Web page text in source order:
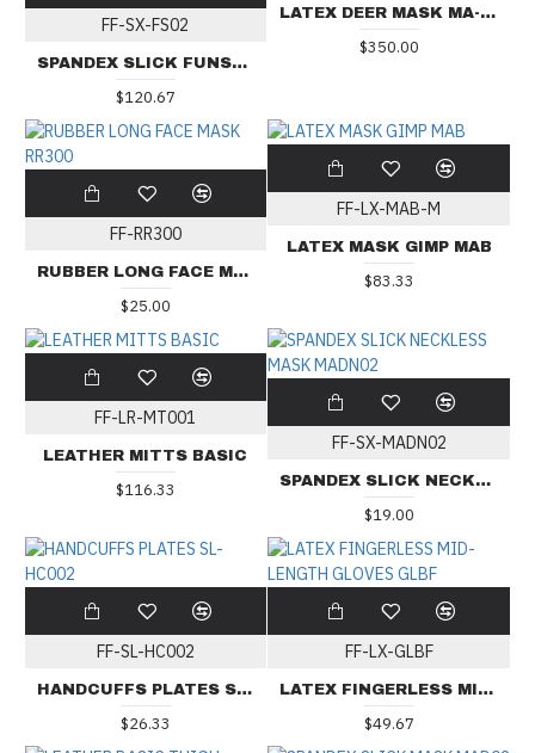
FF-SX-FS02
SPANDEX SLICK FUNSUIT WITH CHEST ZIPPERS FS02 - 16 Colors Available
$120.67
LATEX DEER MASK MA-DR01
$350.00
FF-RR300
RUBBER LONG FACE MASK RR300
$25.00
FF-LX-MAB-M
LATEX MASK GIMP MAB
$83.33
FF-LR-MT001
LEATHER MITTS BASIC
$116.33
FF-SX-MADN02
SPANDEX SLICK NECKLESS MASK MADN02
$19.00
FF-SL-HC002
HANDCUFFS PLATES SL-HC002
$26.33
FF-LX-GLBF
LATEX FINGERLESS MID-LENGTH GLOVES GLBF
$49.67